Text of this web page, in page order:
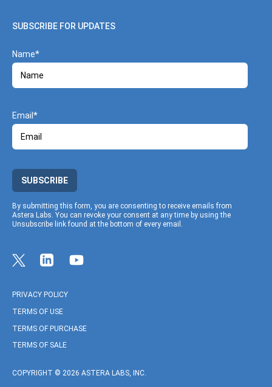
SUBSCRIBE FOR UPDATES
Name
Email
SUBSCRIBE
By submitting this form, you are consenting to receive emails from
Astera Labs. You can revoke your consent at any time by using the
Unsubscribe link found at the bottom of every email.
Link to Twitter profile
Link to Linkedin profile
Link to Youtube profile
COPYRIGHT © 2026 ASTERA LABS, INC.
PRIVACY POLICY
TERMS OF USE
TERMS OF PURCHASE
TERMS OF SALE